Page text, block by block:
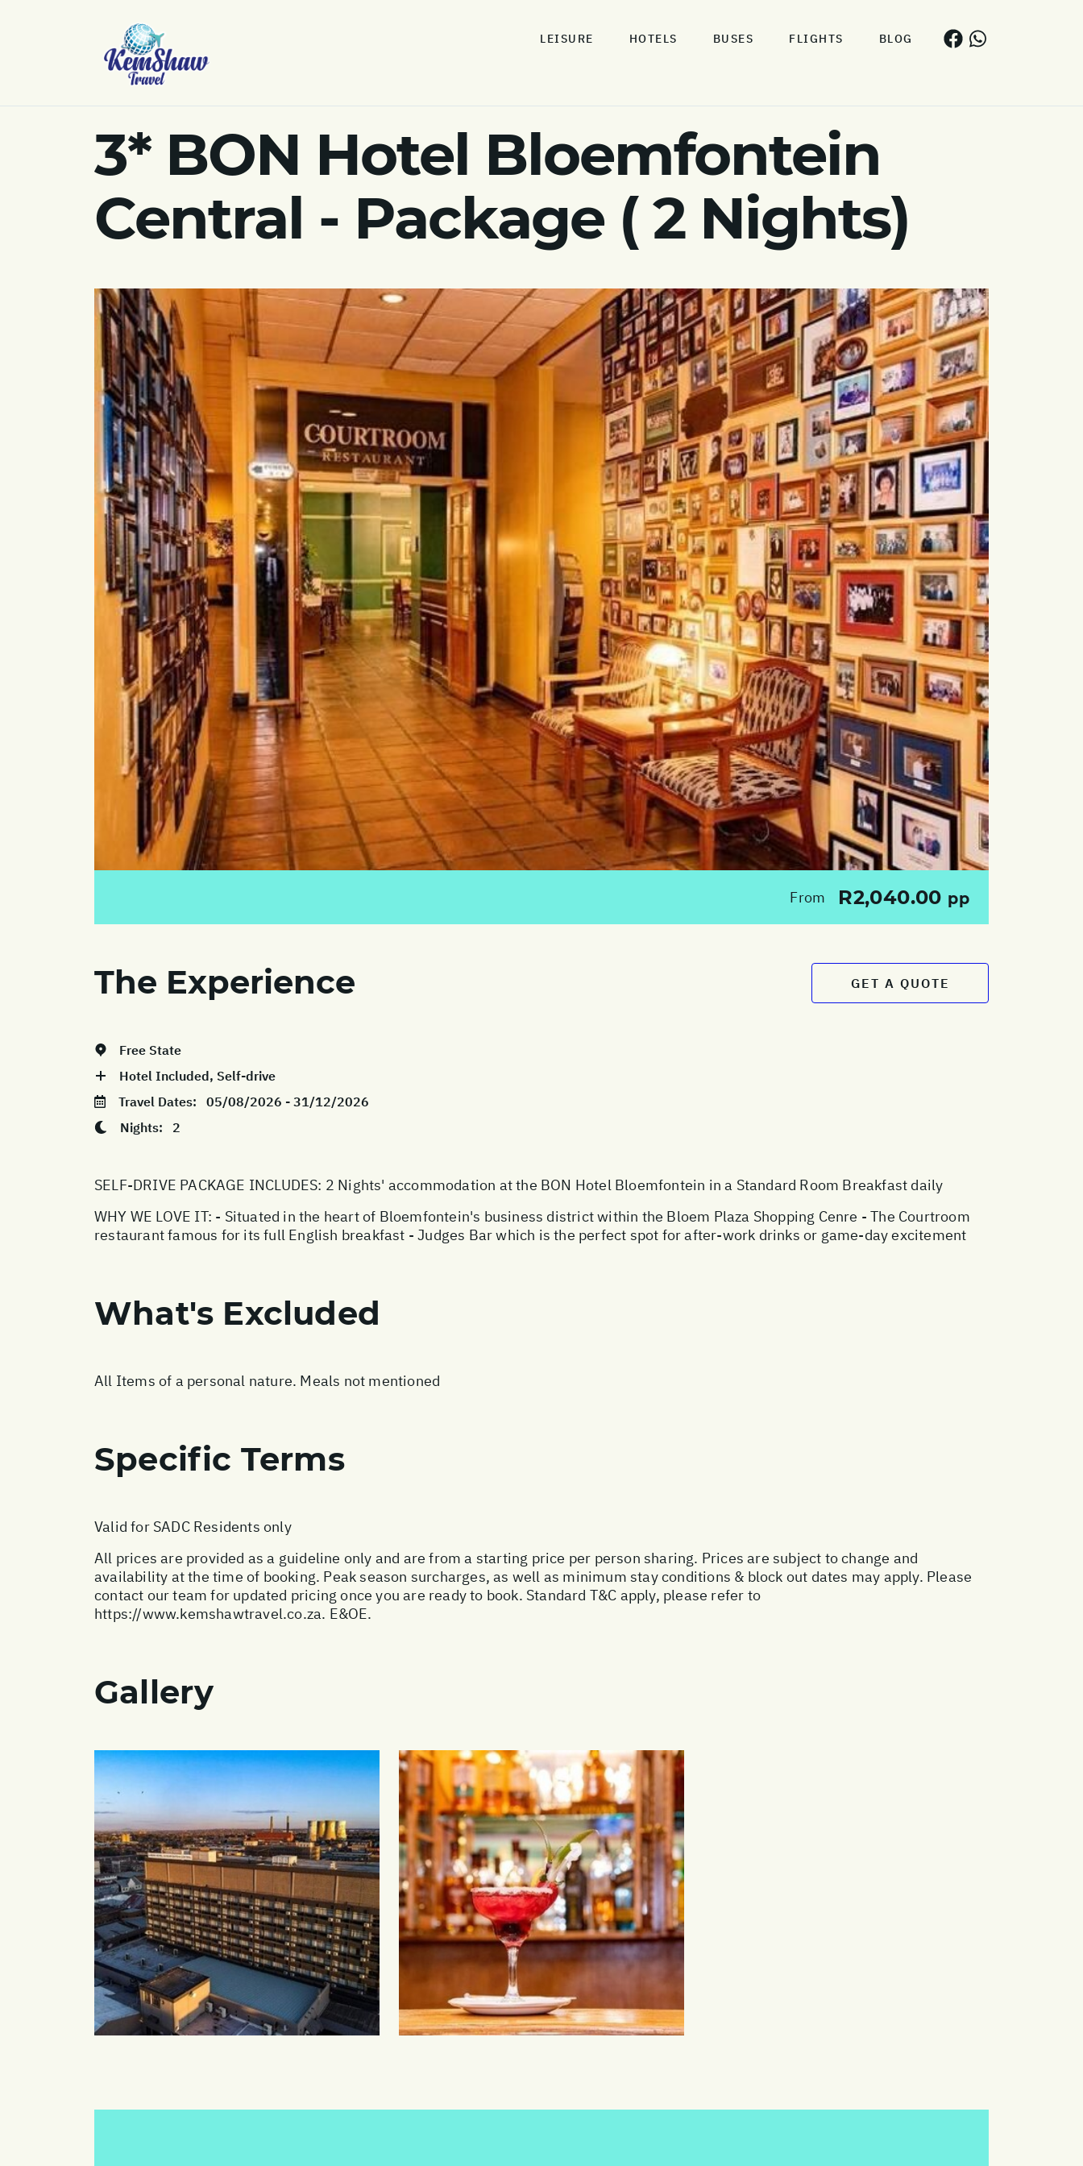
LEISURE HOTELS BUSES FLIGHTS BLOG
3* BON Hotel Bloemfontein
Central - Package ( 2 Nights)
From R2,040.00 pp
The Experience GET A QUOTE
Free State
Hotel Included, Self-drive
Travel Dates: 05/08/2026 - 31/12/2026
Nights: 2
SELF-DRIVE PACKAGE INCLUDES: 2 Nights' accommodation at the BON Hotel Bloemfontein in a Standard Room Breakfast daily
WHY WE LOVE IT: - Situated in the heart of Bloemfontein's business district within the Bloem Plaza Shopping Cenre - The Courtroom
restaurant famous for its full English breakfast - Judges Bar which is the perfect spot for after-work drinks or game-day excitement
What's Excluded
All Items of a personal nature. Meals not mentioned
Specific Terms
Valid for SADC Residents only
All prices are provided as a guideline only and are from a starting price per person sharing. Prices are subject to change and
availability at the time of booking. Peak season surcharges, as well as minimum stay conditions & block out dates may apply. Please
contact our team for updated pricing once you are ready to book. Standard T&C apply, please refer to
https://www.kemshawtravel.co.za. E&OE.
Gallery